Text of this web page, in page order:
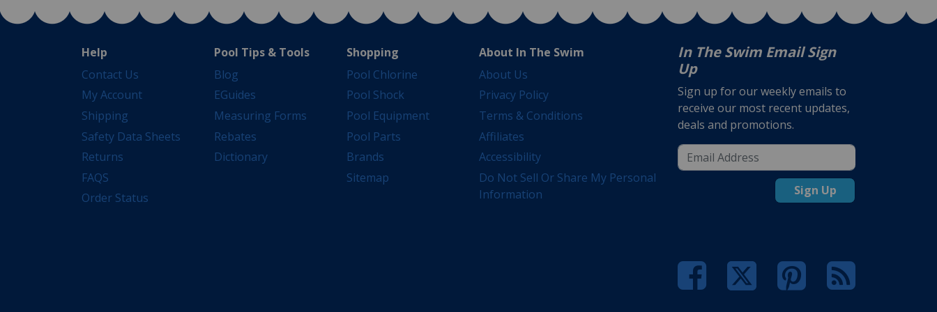
Help
Contact Us
My Account
Shipping
Safety Data Sheets
Returns
FAQS
Order Status
Pool Tips & Tools
Blog
EGuides
Measuring Forms
Rebates
Dictionary
Shopping
Pool Chlorine
Pool Shock
Pool Equipment
Pool Parts
Brands
Sitemap
About In The Swim
About Us
Privacy Policy
Terms & Conditions
Affiliates
Accessibility
Do Not Sell Or Share My Personal
Information
In The Swim Email Sign
Up
Sign up for our weekly emails to
receive our most recent updates,
deals and promotions.
Sign Up